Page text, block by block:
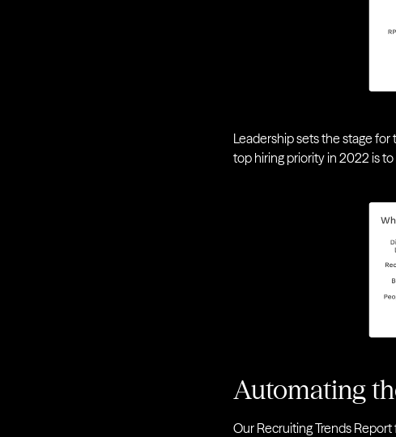
Leadership sets the stage for
top hiring priority in 2022 is
Automating
Our Recruiting Trends